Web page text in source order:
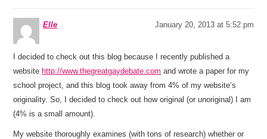
Elle January 20, 2013 at 5:52 pm
I decided to check out this blog because I recently published a
websitehttp://www.thegreatgaydebate.com and wrote a paper for my
school project, and this blog took away from 4% of my website’s
originality. So, I decided to check out how original (or unoriginal) I am
(4% is a small amount).
My website thoroughly examines (with tons of research) whether or